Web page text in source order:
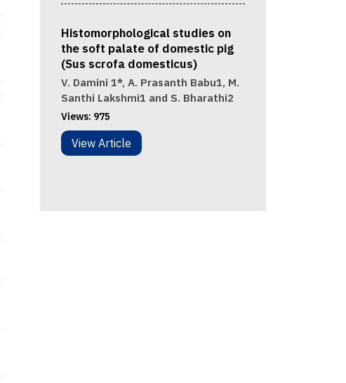
Histomorphological studies on
the soft palate of domestic pig
(Sus scrofa domesticus)
V. Damini 1*, A. Prasanth Babu1, M.
Santhi Lakshmi1 and S. Bharathi2
Views: 975
View Article